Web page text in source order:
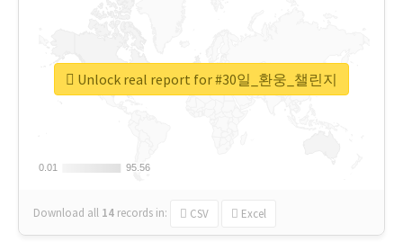
0.01
0.01 95.56
95.56
Download all 14 records in: CSV Excel
Unlock real report for #30일_환웅_챌린지